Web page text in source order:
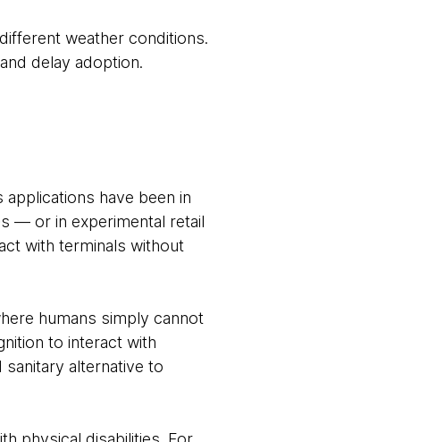
weather conditions.
delay adoption.
have been in
— or in experimental retail
with terminals without
humans simply cannot
to interact with
alternative to